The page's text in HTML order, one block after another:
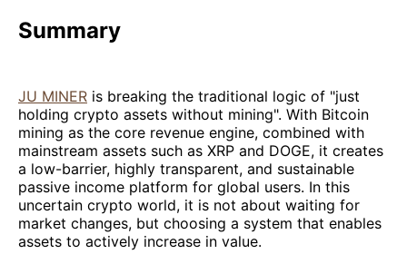
Summary
JU MINER is breaking the traditional logic of "just
holding crypto assets without mining". With Bitcoin
mining as the core revenue engine, combined with
mainstream assets such as XRP and DOGE, it creates
a low-barrier, highly transparent, and sustainable
passive income platform for global users. In this
uncertain crypto world, it is not about waiting for
market changes, but choosing a system that enables
assets to actively increase in value.